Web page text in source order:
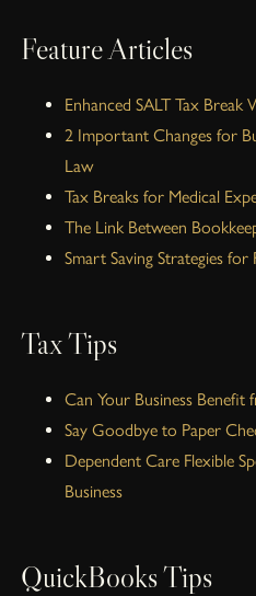
Feature Articles
Enhanced SALT Tax
2 Important Changes for
Law
Tax Breaks for Medical
The Link Between
Smart Saving Strategies
Tax Tips
Can Your Business
Say Goodbye to Paper
Dependent Care Flexible
Business
QuickBooks Tips